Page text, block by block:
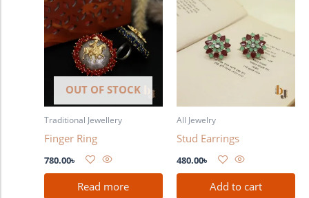
OUT OF STOCK
Traditional Jewellery
Finger Ring
780.00৳
Read more
All Jewelry
Stud Earrings
480.00৳
Add to cart